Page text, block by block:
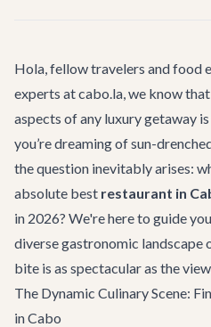
Hola, fellow travelers and food
experts at cabo.la, we know
aspects of any luxury getaway
you’re dreaming of sun-
the question inevitably arises:
absolute best restaurant in
in 2026? We're here to guide
diverse gastronomic landscape
bite is as spectacular as the
The Dynamic Culinary Scene:
in Cabo